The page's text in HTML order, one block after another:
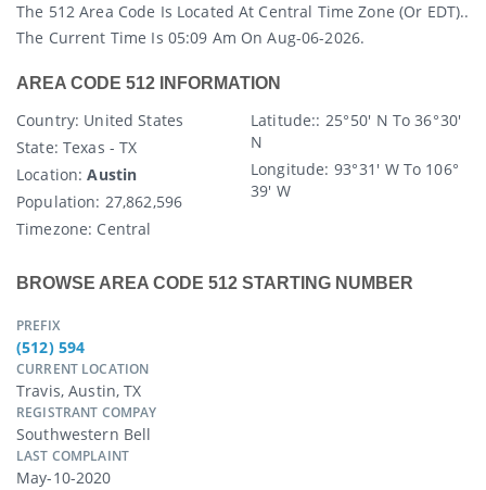
The 512 Area Code Is Located At Central Time Zone (or EDT)..
The Current Time Is 05:09 Am On Aug-06-2026.
AREA CODE 512 INFORMATION
Country: United States
State : Texas - TX
Location: Austin
Population: 27,862,596
Timezone: Central
Latitude:: 25° 50′ N To 36° 30′
N
Longitude: 93° 31′ W To 106°
39′ W
BROWSE AREA CODE 512 STARTING NUMBER
PREFIX
(512) 594
CURRENT LOCATION
Travis, Austin, TX
REGISTRANT COMPAY
Southwestern Bell
LAST COMPLAINT
May-10-2020